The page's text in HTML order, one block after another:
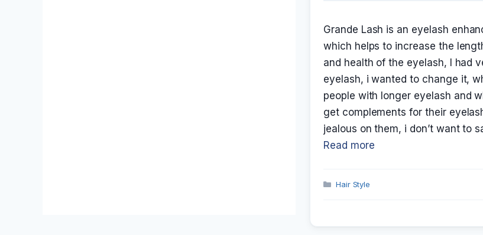
Grande Lash is an eyelash
which helps to increase the
and health of the eyelash, I had
eyelash, i wanted to change it,
people with longer eyelash and
get complements for their
jealous on them, i don’t want to
Read more
Categories
Hair Style